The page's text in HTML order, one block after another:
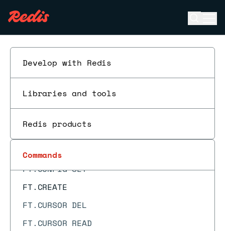
Develop with Redis
Libraries and tools
Redis products
Commands
FLUSHDB
FT._LIST
FT.ALIASADD
FT.ALIASDEL
FT.ALIASLIST
FT.CONFIG GET
FT.CONFIG SET
FT.CREATE
FT.CURSOR DEL
FT.CURSOR READ